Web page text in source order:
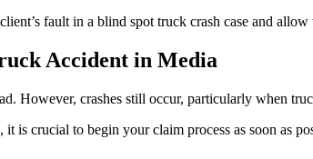
fault in a blind spot truck crash case and
Accident in Media
However, crashes still occur, particularly when
crucial to begin your claim process as soon as